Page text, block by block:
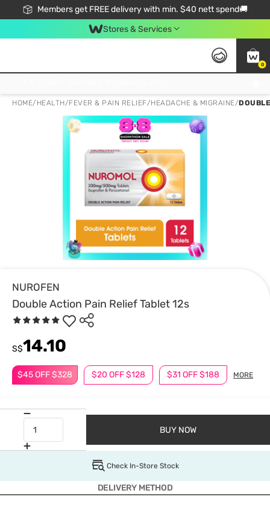
Members get FREE delivery with min. $40 nett spend🚚
Stores & Services
0
HOME/ HEALTH/FEVER & PAIN RELIEF/HEADACHE & MIGRAINE/
NUROFEN
Double Action Pain Relief Tablet 12s
$45 OFF $328 $20 OFF $128 $31 OFF $188 MORE
S$14.10
BUY NOW
Check In-Store Stock
DELIVERY METHOD